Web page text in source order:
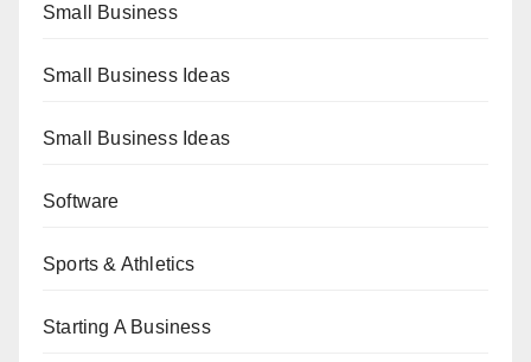
Small Business
Small Business Ideas
Small Business Ideas
Software
Sports & Athletics
Starting A Business